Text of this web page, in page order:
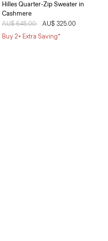
Hilles Quarter-Zip Sweater in
Cashmere
Price reduced from
AU$ 645.00 toAU$ 325.00
Buy 2+ Extra Saving*